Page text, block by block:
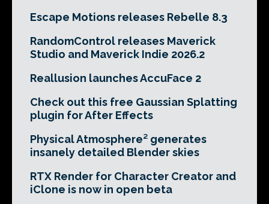
Escape Motions releases Rebelle 8.3
RandomControl releases Maverick
Studio and Maverick Indie 2026.2
Reallusion launches AccuFace 2
Check out this free Gaussian Splatting
plugin for After Effects
Physical Atmosphere² generates
insanely detailed Blender skies
RTX Render for Character Creator and
iClone is now in open beta